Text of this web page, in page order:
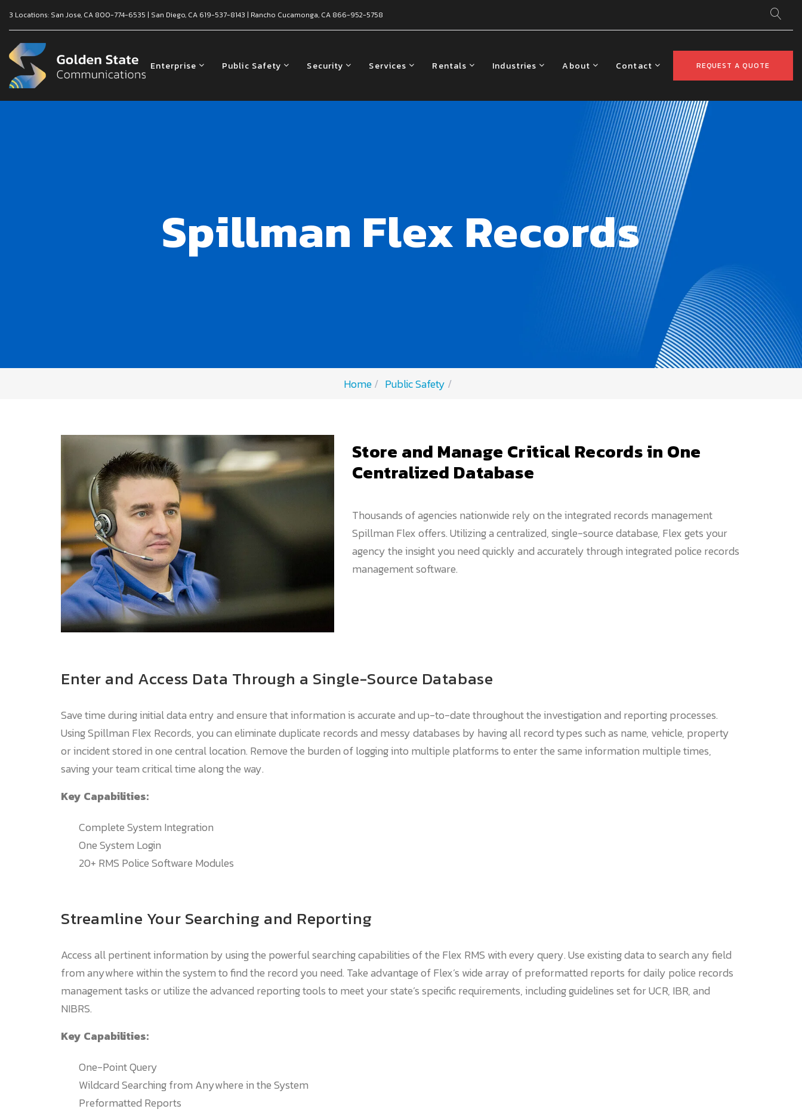
3 Locations: San Jose, CA 800-774-6535 | San Diego, CA 619-537-8143 | Rancho Cucamonga, CA 866-952-5758
REQUEST A QUOTE
Enterprise Public Safety Security Services Rentals Industries About Contact
Spillman Flex Records
Home Public Safety
Store and Manage Critical Records in One
Centralized Database
Thousands of agencies nationwide rely on the integrated records management
Spillman Flex offers. Utilizing a centralized, single-source database, Flex gets your
agency the insight you need quickly and accurately through integrated police records
management software.
Enter and Access Data Through a Single-Source Database
Save time during initial data entry and ensure that information is accurate and up-to-date throughout the investigation and reporting processes.
Using Spillman Flex Records, you can eliminate duplicate records and messy databases by having all record types such as name, vehicle, property
or incident stored in one central location. Remove the burden of logging into multiple platforms to enter the same information multiple times,
saving your team critical time along the way.
Key Capabilities:
Complete System Integration
One System Login
20+ RMS Police Software Modules
Streamline Your Searching and Reporting
Access all pertinent information by using the powerful searching capabilities of the Flex RMS with every query. Use existing data to search any field
from anywhere within the system to find the record you need. Take advantage of Flex’s wide array of preformatted reports for daily police records
management tasks or utilize the advanced reporting tools to meet your state’s specific requirements, including guidelines set for UCR, IBR, and
NIBRS.
Key Capabilities:
One-Point Query
Wildcard Searching from Anywhere in the System
Preformatted Reports